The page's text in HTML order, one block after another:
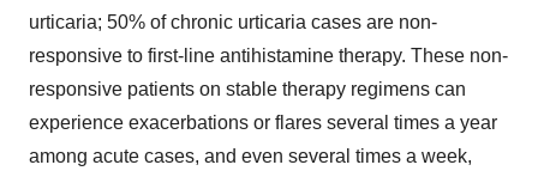
urticaria; 50% of chronic urticaria cases are non-
responsive to first-line antihistamine therapy. These non-
responsive patients on stable therapy regimens can
experience exacerbations or flares several times a year
among acute cases, and even several times a week,